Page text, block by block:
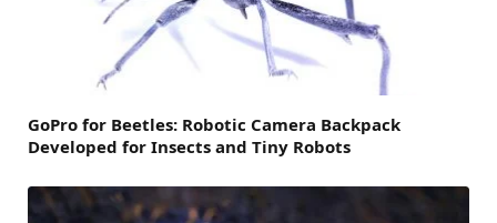
GoPro for Beetles: Robotic Camera Backpack
Developed for Insects and Tiny Robots